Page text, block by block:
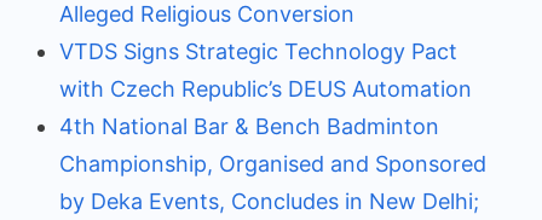
Alleged Religious Conversion
VTDS Signs Strategic Technology Pact
with Czech Republic’s DEUS Automation
4th National Bar & Bench Badminton
Championship, Organised and Sponsored
by Deka Events, Concludes in New Delhi;